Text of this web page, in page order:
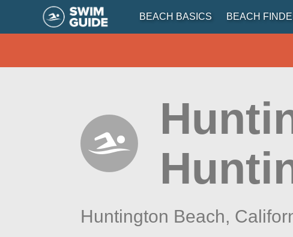
BEACH BASICS BEACH
Huntington Beach,